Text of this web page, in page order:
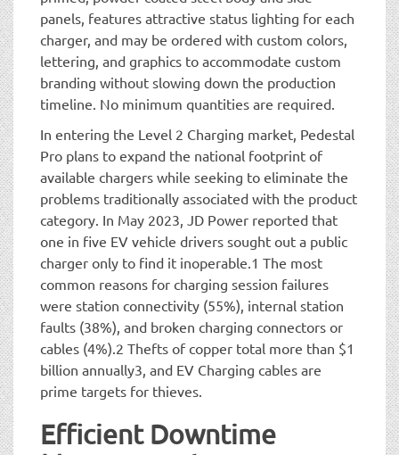
panels, features attractive status lighting for each
charger, and may be ordered with custom colors,
lettering, and graphics to accommodate custom
branding without slowing down the production
timeline. No minimum quantities are required.
In entering the Level 2 Charging market, Pedestal
Pro plans to expand the national footprint of
available chargers while seeking to eliminate the
problems traditionally associated with the product
category. In May 2023, JD Power reported that
one in five EV vehicle drivers sought out a public
charger only to find it inoperable.1 The most
common reasons for charging session failures
were station connectivity (55%), internal station
faults (38%), and broken charging connectors or
cables (4%).2 Thefts of copper total more than $1
billion annually3, and EV Charging cables are
prime targets for thieves.
Efficient Downtime